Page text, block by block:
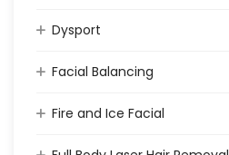
Dysport
Facial Balancing
Fire and Ice Facial